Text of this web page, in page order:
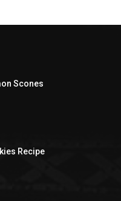
Scones
Recipe